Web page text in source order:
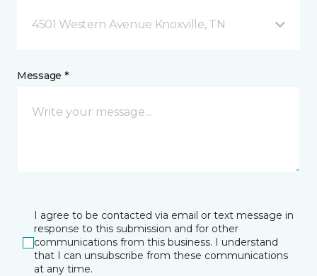
4501 Western Avenue Knoxville, TN
Message *
I agree to be contacted via email or text message in
response to this submission and for other
communications from this business. I understand
that I can unsubscribe from these communications
at any time.